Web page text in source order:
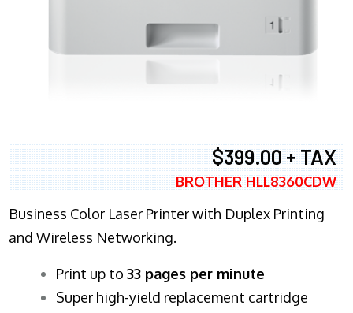
$399.00 + TAX
BROTHER HLL8360CDW
Business Color Laser Printer with Duplex Printing
and Wireless Networking.
​Print up to 33 pages per minute
Super high-yield replacement cartridge